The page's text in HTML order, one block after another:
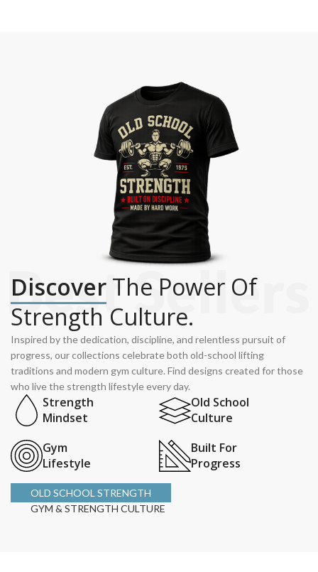
Discover The Power Of
Strength Culture.
Inspired by the dedication, discipline, and relentless pursuit of
progress, our collections celebrate both old-school lifting
traditions and modern gym culture. Find designs created for those
who live the strength lifestyle every day.
Strength
Mindset
Old School
Culture
Gym
Lifestyle
Built For
Progress
OLD SCHOOL STRENGTH
GYM & STRENGTH CULTURE